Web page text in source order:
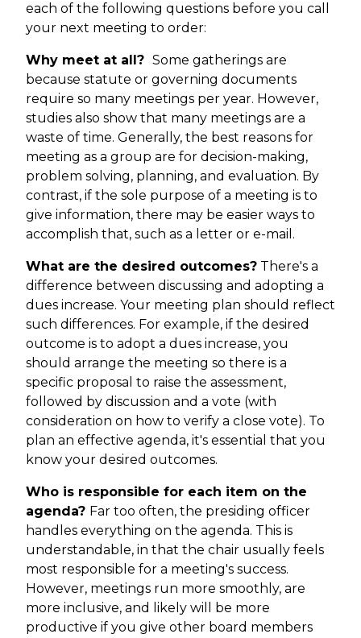
each of the following questions before you call
your next meeting to order:
Why meet at all? Some gatherings are
because statute or governing documents
require so many meetings per year. However,
studies also show that many meetings are a
waste of time. Generally, the best reasons for
meeting as a group are for decision-making,
problem solving, planning, and evaluation. By
contrast, if the sole purpose of a meeting is to
give information, there may be easier ways to
accomplish that, such as a letter or e-mail.
What are the desired outcomes? There's a
difference between discussing and adopting a
dues increase. Your meeting plan should reflect
such differences. For example, if the desired
outcome is to adopt a dues increase, you
should arrange the meeting so there is a
specific proposal to raise the assessment,
followed by discussion and a vote (with
consideration on how to verify a close vote). To
plan an effective agenda, it's essential that you
know your desired outcomes.
Who is responsible for each item on the
agenda? Far too often, the presiding officer
handles everything on the agenda. This is
understandable, in that the chair usually feels
most responsible for a meeting's success.
However, meetings run more smoothly, are
more inclusive, and likely will be more
productive if you give other board members